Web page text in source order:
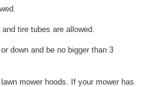
tire tubes are allowed.
down and be no bigger than 3
mower hoods. If your mower has